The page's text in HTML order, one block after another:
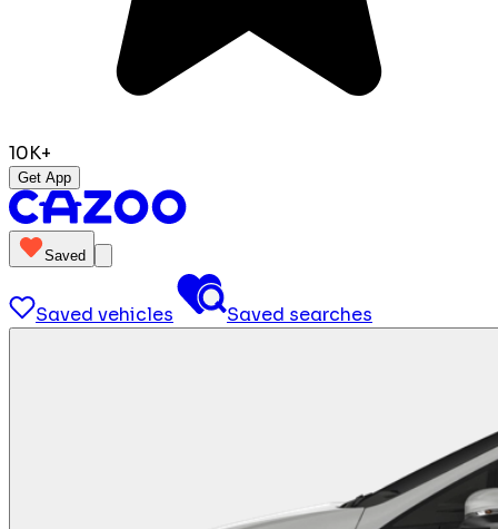
10K+
Get App
Saved
Saved vehicles Saved searches